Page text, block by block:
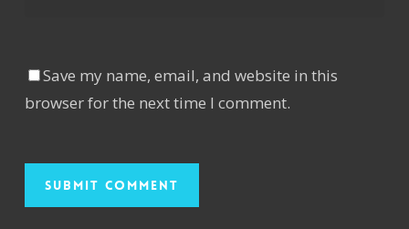
Save my name, email, and website in this
browser for the next time I comment.